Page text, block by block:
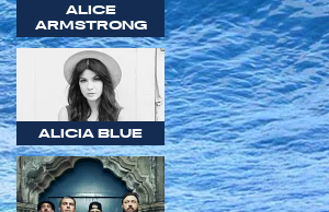
ALICE
ARMSTRONG
ALICIA BLUE